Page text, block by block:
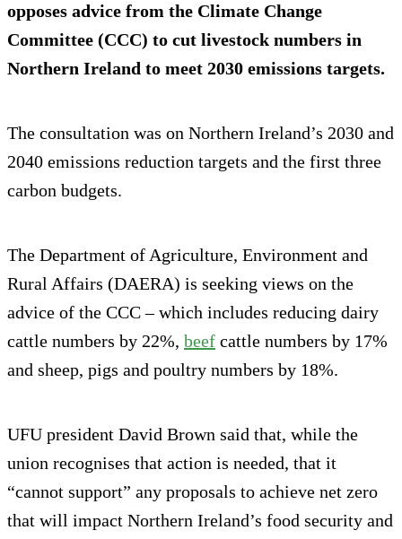
opposes advice from the Climate Change
Committee (CCC) to cut livestock numbers in
Northern Ireland to meet 2030 emissions targets.
The consultation was on Northern Ireland’s 2030 and
2040 emissions reduction targets and the first three
carbon budgets.
The Department of Agriculture, Environment and
Rural Affairs (DAERA) is seeking views on the
advice of the CCC – which includes reducing dairy
cattle numbers by 22%, beef cattle numbers by 17%
and sheep, pigs and poultry numbers by 18%.
UFU president David Brown said that, while the
union recognises that action is needed, that it
“cannot support” any proposals to achieve net zero
that will impact Northern Ireland’s food security and